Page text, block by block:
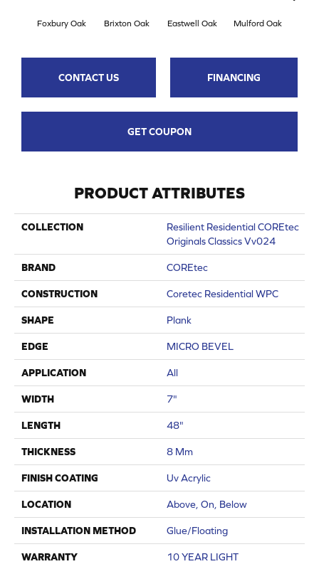
Foxbury Oak Brixton Oak Eastwell Oak Mulford Oak
CONTACT US FINANCING
GET COUPON
PRODUCT ATTRIBUTES
COLLECTION
Resilient Residential COREtec
Originals Classics Vv024
BRAND COREtec
CONSTRUCTION Coretec Residential WPC
SHAPE Plank
EDGE MICRO BEVEL
APPLICATION All
WIDTH 7"
LENGTH 48"
THICKNESS 8 Mm
FINISH COATING Uv Acrylic
LOCATION Above, On, Below
INSTALLATION METHOD Glue/Floating
WARRANTY
10 YEAR LIGHT